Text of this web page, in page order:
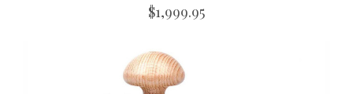
$1,999.95